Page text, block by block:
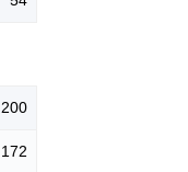
200
172